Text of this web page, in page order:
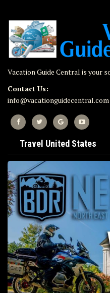
Vacation Guide Central is your
Contact Us:
info@vacationguidecentral.com
Travel United States